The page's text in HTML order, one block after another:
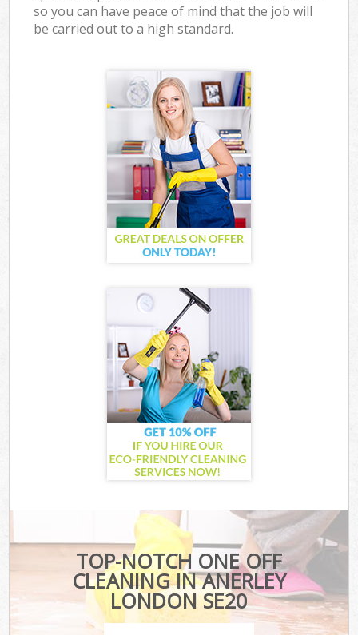
so you can have peace of mind that the job will
be carried out to a high standard.
TOP-NOTCH ONE OFF
CLEANING IN ANERLEY
LONDON SE20